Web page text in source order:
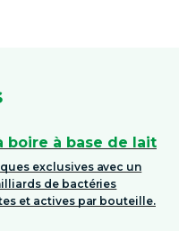
boire à base de lait
exclusives avec un
de bactéries
et actives par bouteille.